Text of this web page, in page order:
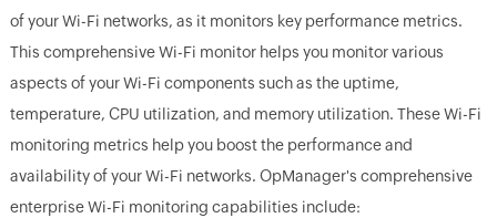
of your Wi-Fi networks, as it monitors key performance metrics.
This comprehensive Wi-Fi monitor helps you monitor various
aspects of your Wi-Fi components such as the uptime,
temperature, CPU utilization, and memory utilization. These Wi-Fi
monitoring metrics help you boost the performance and
availability of your Wi-Fi networks. OpManager's comprehensive
enterprise Wi-Fi monitoring capabilities include: